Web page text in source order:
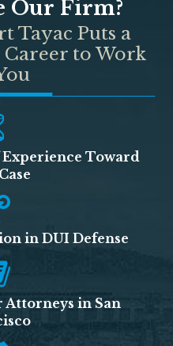
Our Firm?
Tayac Puts a
to Work
Experience Toward
in DUI Defense
in San